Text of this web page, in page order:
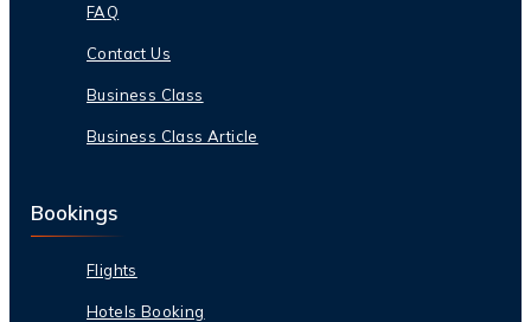
FAQ
Contact Us
Business Class
Business Class Article
Bookings
Flights
Hotels Booking